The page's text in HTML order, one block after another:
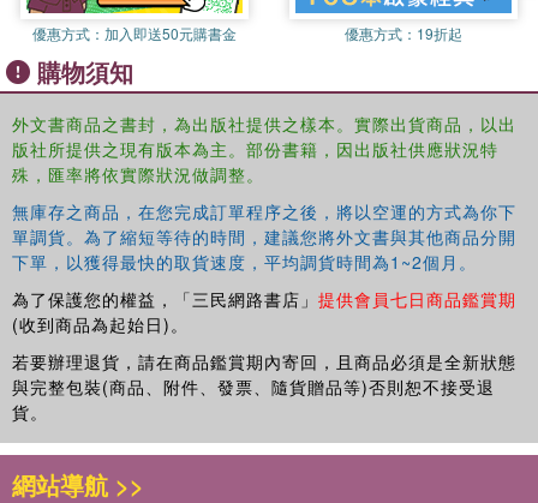
computed tomography, and molecular imaging
Nanoparticles to enhance the efficiency of existing anticancer
drugs
Nanoparticles for ocular drug delivery
Nanoparticle toxicity, including routes of exposure and
mechanisms of toxicity
The use of animal and cellular models in nanoparticles safety
studies
With its practical focus on the design, synthesis, and
application of nanomedicine in drug delivery, this book is a
valuable resource for clinical researchers and anyone
working to tackle the challenges of delivering drugs in a
more targeted and efficient manner. It explores a wide
range of promising approaches for the diagnosis and
treatment of diseases using cutting-edge
nanotechnologies.
Carolina-Chapel Hill. She serves on the editorial advisory
boards of eight journals in drug delivery and
nanomedicine, is a member of the NIH U.S. Pediatric
Formulations Initiative New Drug Delivery Systems
Aerosols Working Group, and is a delegate to the U.S.
Pharmacopeia (USP). Dr. Mansour has published more
than 40 peer-reviewed scientific publications, five book
chapters, and more than 80 abstracts.
Adam Friedman, MD, FAAD, is an assistant professor of
dermatology and physiology/biophysics and serves as
director of the Dermatologic Research at the Unified
Division of Dermatology of Albert Einstein College of
Medicine. Dr. Friedman investigates novel
nanotechnologies that allow for controlled and sustained
delivery of a wide spectrum of physiologically and
and has published more than 80 papers/chapters on his
research as well as on a variety of clinical areas in
優惠方式： 加入即送50元購書金 優惠方式： 19折起
購物須知
外文書商品之書封，為出版社提供之樣本。實際出貨商品，以出
版社所提供之現有版本為主。部份書籍，因出版社供應狀況特
殊，匯率將依實際狀況做調整。
無庫存之商品，在您完成訂單程序之後，將以空運的方式為你下
單調貨。為了縮短等待的時間，建議您將外文書與其他商品分開
下單，以獲得最快的取貨速度，平均調貨時間為1~2個月。
為了保護您的權益，「三民網路書店」 提供會員七日商品鑑賞期
(收到商品為起始日)。
若要辦理退貨，請在商品鑑賞期內寄回，且商品必須是全新狀態
與完整包裝(商品、附件、發票、隨貨贈品等)否則恕不接受退
貨。
網站導航 >>